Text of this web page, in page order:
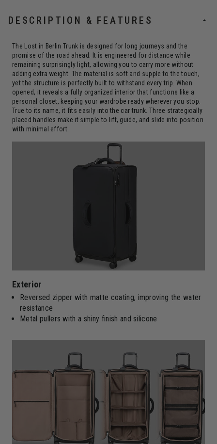
DESCRIPTION & FEATURES
The Lost in Berlin Trunk is designed for long journeys and the
promise of the road ahead. It is engineered for distance while
remaining surprisingly light, allowing you to carry more without
adding extra weight. The material is soft and supple to the touch,
yet the structure is perfectly built to withstand every trip. When
opened, it reveals a fully organized interior that functions like a
personal closet, keeping your wardrobe ready wherever you stop.
True to its name, it fits easily into the car trunk. Three strategically
placed handles make it simple to lift, guide, and slide into position
with minimal effort.
Exterior
Reversed zipper with matte coating, improving the water
resistance
Metal pullers with a shiny finish and silicone